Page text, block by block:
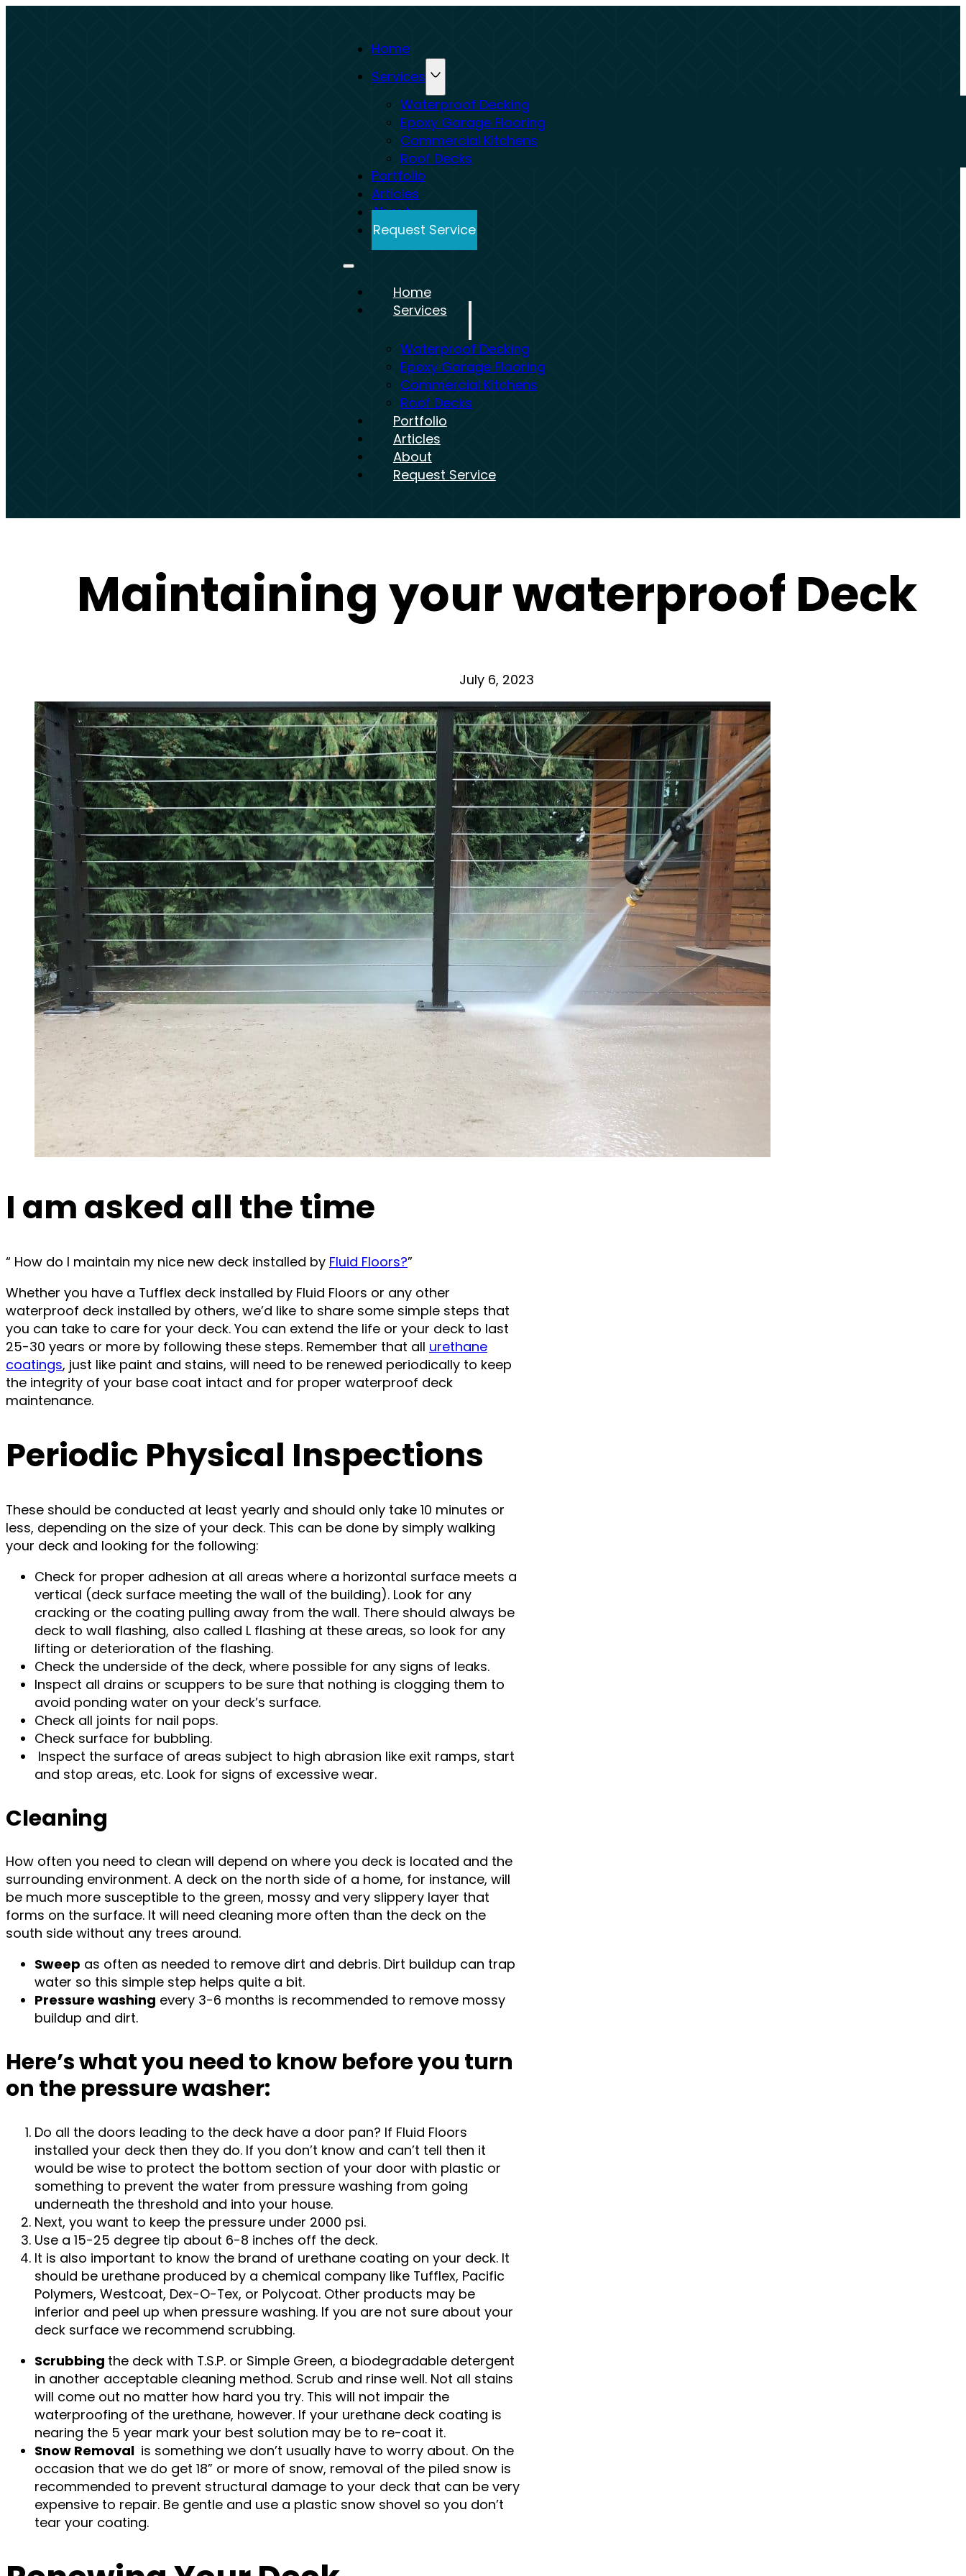
Home
Services
Waterproof Decking
Epoxy Garage Flooring
Commercial Kitchens
Roof Decks
Portfolio
Articles
About
Request Service
Home
Services
Waterproof Decking
Epoxy Garage Flooring
Commercial Kitchens
Roof Decks
Portfolio
Articles
About
Request Service
Maintaining your waterproof Deck
July 6, 2023
I am asked all the time
“ How do I maintain my nice new deck installed by Fluid Floors?”
Whether you have a Tufflex deck installed by Fluid Floors or any other
waterproof deck installed by others, we’d like to share some simple steps that
you can take to care for your deck. You can extend the life or your deck to last
25-30 years or more by following these steps. Remember that all urethane
coatings, just like paint and stains, will need to be renewed periodically to keep
the integrity of your base coat intact and for proper waterproof deck
maintenance.
Periodic Physical Inspections
These should be conducted at least yearly and should only take 10 minutes or
less, depending on the size of your deck. This can be done by simply walking
your deck and looking for the following:
Check for proper adhesion at all areas where a horizontal surface meets a
vertical (deck surface meeting the wall of the building). Look for any
cracking or the coating pulling away from the wall. There should always be
deck to wall flashing, also called L flashing at these areas, so look for any
lifting or deterioration of the flashing.
Check the underside of the deck, where possible for any signs of leaks.
Inspect all drains or scuppers to be sure that nothing is clogging them to
avoid ponding water on your deck’s surface.
Check all joints for nail pops.
Check surface for bubbling.
Inspect the surface of areas subject to high abrasion like exit ramps, start
and stop areas, etc. Look for signs of excessive wear.
Cleaning
How often you need to clean will depend on where you deck is located and the
surrounding environment. A deck on the north side of a home, for instance, will
be much more susceptible to the green, mossy and very slippery layer that
forms on the surface. It will need cleaning more often than the deck on the
south side without any trees around.
Sweep as often as needed to remove dirt and debris. Dirt buildup can trap
water so this simple step helps quite a bit.
Pressure washing every 3-6 months is recommended to remove mossy
buildup and dirt.
Here’s what you need to know before you turn
on the pressure washer:
Do all the doors leading to the deck have a door pan? If Fluid Floors
installed your deck then they do. If you don’t know and can’t tell then it
would be wise to protect the bottom section of your door with plastic or
something to prevent the water from pressure washing from going
underneath the threshold and into your house.
Next, you want to keep the pressure under 2000 psi.
Use a 15-25 degree tip about 6-8 inches off the deck.
It is also important to know the brand of urethane coating on your deck. It
should be urethane produced by a chemical company like Tufflex, Pacific
Polymers, Westcoat, Dex-O-Tex, or Polycoat. Other products may be
inferior and peel up when pressure washing. If you are not sure about your
deck surface we recommend scrubbing.
Scrubbing the deck with T.S.P. or Simple Green, a biodegradable detergent
in another acceptable cleaning method. Scrub and rinse well. Not all stains
will come out no matter how hard you try. This will not impair the
waterproofing of the urethane, however. If your urethane deck coating is
nearing the 5 year mark your best solution may be to re-coat it.
Snow Removal is something we don’t usually have to worry about. On the
occasion that we do get 18” or more of snow, removal of the piled snow is
recommended to prevent structural damage to your deck that can be very
expensive to repair. Be gentle and use a plastic snow shovel so you don’t
tear your coating.